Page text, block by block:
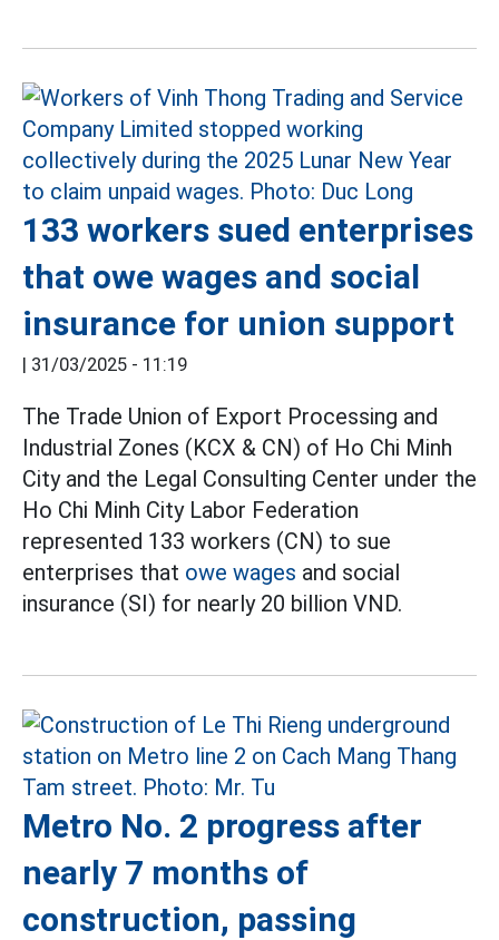
133 workers sued enterprises
that owe wages and social
insurance for union support
| 31/03/2025 - 11:19
The Trade Union of Export Processing and
Industrial Zones (KCX & CN) of Ho Chi Minh
City and the Legal Consulting Center under the
Ho Chi Minh City Labor Federation
represented 133 workers (CN) to sue
enterprises that owe wages and social
insurance (SI) for nearly 20 billion VND.
Metro No. 2 progress after
nearly 7 months of
construction, passing